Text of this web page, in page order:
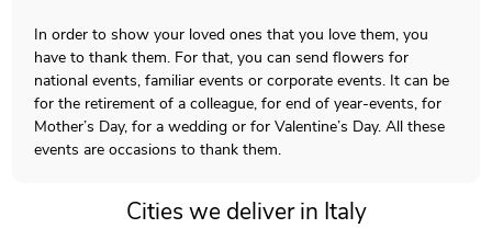
In order to show your loved ones that you love them, you
have to thank them. For that, you can send flowers for
national events, familiar events or corporate events. It can be
for the retirement of a colleague, for end of year-events, for
Mother’s Day, for a wedding or for Valentine’s Day. All these
events are occasions to thank them.
Cities we deliver in Italy